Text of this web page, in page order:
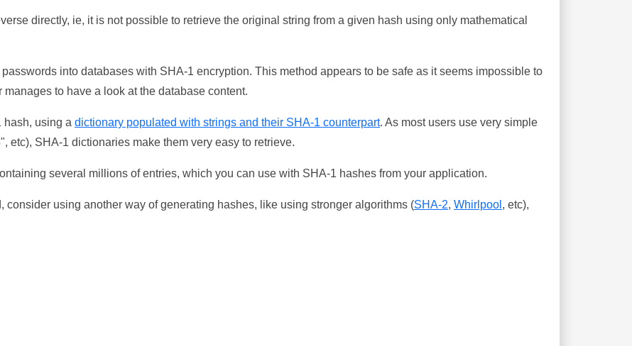
directly, ie, it is not possible to retrieve the original string from a given hash using only mathematical
into databases with SHA-1 encryption. This method appears to be safe as it seems impossible to
to have a look at the database content.
hash, using a dictionary populated with strings and their SHA-1 counterpart. As most users use very simple
etc), SHA-1 dictionaries make them very easy to retrieve.
several millions of entries, which you can use with SHA-1 hashes from your application.
consider using another way of generating hashes, like using stronger algorithms (SHA-2, Whirlpool , etc),